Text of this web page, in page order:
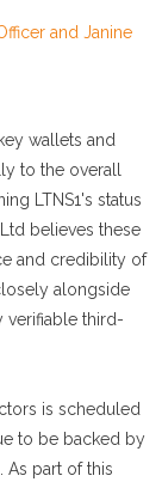
and Janine
wallets and
to the overall
LTNS1's status
believes these
and credibility of
alongside
verifiable third-
is scheduled
to be backed by
As part of this